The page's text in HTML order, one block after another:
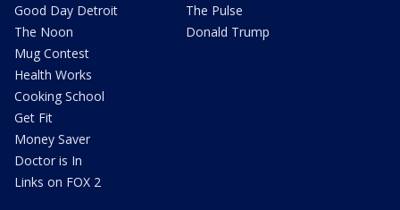
Good Day Detroit
The Noon
Mug Contest
Health Works
Cooking School
Get Fit
Money Saver
Doctor is In
Links on FOX 2
The Pulse
Donald Trump